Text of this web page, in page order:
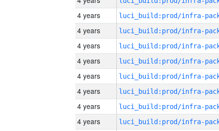
4 years
4 years
4 years
4 years
4 years
4 years
4 years
4 years